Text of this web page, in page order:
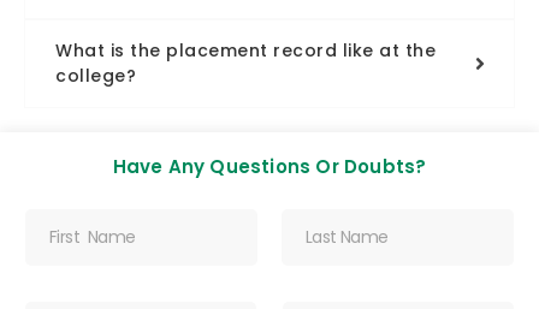
What is the placement record like at the
college?
Have Any Questions Or Doubts?